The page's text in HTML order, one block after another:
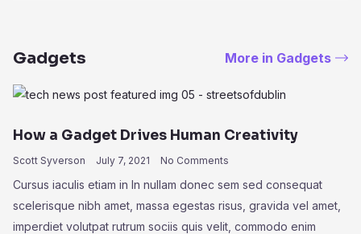
Gadgets More in Gadgets
How a Gadget Drives Human Creativity
Scott Syverson July 7, 2021 No Comments
Cursus iaculis etiam in In nullam donec sem sed consequat
scelerisque nibh amet, massa egestas risus, gravida vel amet,
imperdiet volutpat rutrum sociis quis velit, commodo enim